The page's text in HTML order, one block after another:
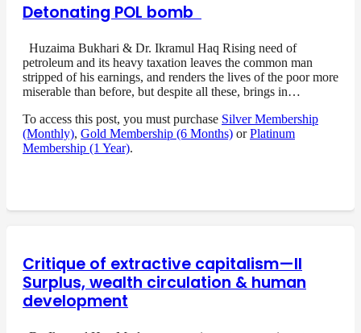
Detonating POL bomb
Huzaima Bukhari & Dr. Ikramul Haq Rising need of
petroleum and its heavy taxation leaves the common man
stripped of his earnings, and renders the lives of the poor more
miserable than before, but despite all these, brings in…
To access this post, you must purchase Silver Membership
(Monthly), Gold Membership (6 Months) orPlatinum
Membership (1 Year).
Critique of extractive capitalism—II
Surplus, wealth circulation & human
development